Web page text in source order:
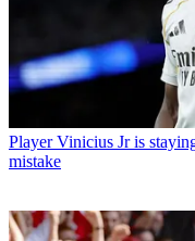
Player Vinicius Jr is
mistake